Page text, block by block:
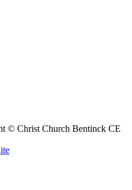
© Christ Church Bentinck CE